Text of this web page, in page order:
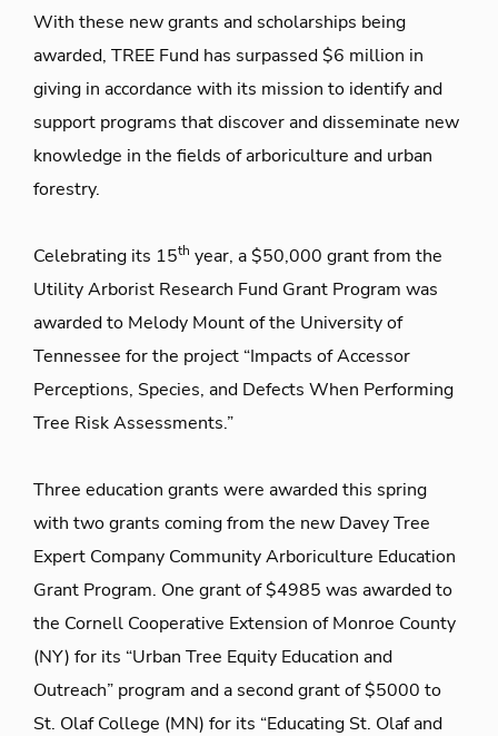
With these new grants and scholarships being
awarded, TREE Fund has surpassed $6 million in
giving in accordance with its mission to identify and
support programs that discover and disseminate new
knowledge in the fields of arboriculture and urban
forestry.
Celebrating its 15th year, a $50,000 grant from the
Utility Arborist Research Fund Grant Program was
awarded to Melody Mount of the University of
Tennessee for the project “Impacts of Accessor
Perceptions, Species, and Defects When Performing
Tree Risk Assessments.”
Three education grants were awarded this spring
with two grants coming from the new Davey Tree
Expert Company Community Arboriculture Education
Grant Program. One grant of $4985 was awarded to
the Cornell Cooperative Extension of Monroe County
(NY) for its “Urban Tree Equity Education and
Outreach” program and a second grant of $5000 to
St. Olaf College (MN) for its “Educating St. Olaf and